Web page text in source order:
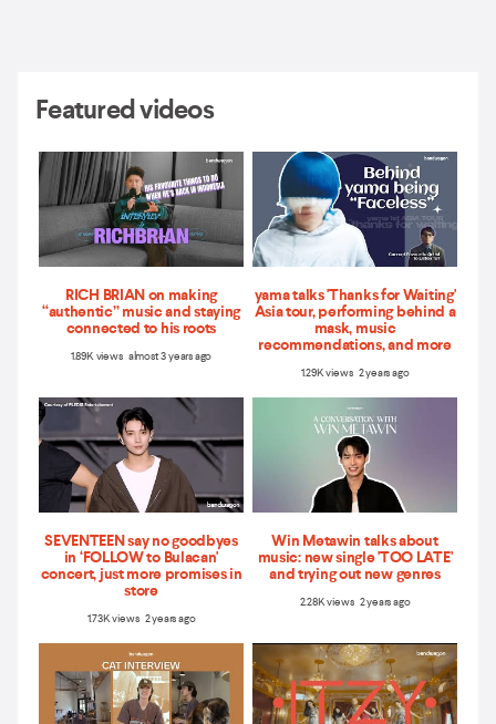
Featured videos
RICH BRIAN on making
“authentic” music and staying
connected to his roots
1.89K views almost 3 years ago
yama talks 'Thanks for Waiting'
Asia tour, performing behind a
mask, music
recommendations, and more
1.29K views 2 years ago
SEVENTEEN say no goodbyes
in ‘FOLLOW to Bulacan'
concert, just more promises in
store
1.73K views 2 years ago
Win Metawin talks about
music: new single 'TOO LATE'
and trying out new genres
2.28K views 2 years ago